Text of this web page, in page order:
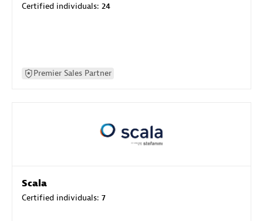
Certified individuals: 24
Premier Sales Partner
Scala
Certified individuals: 7